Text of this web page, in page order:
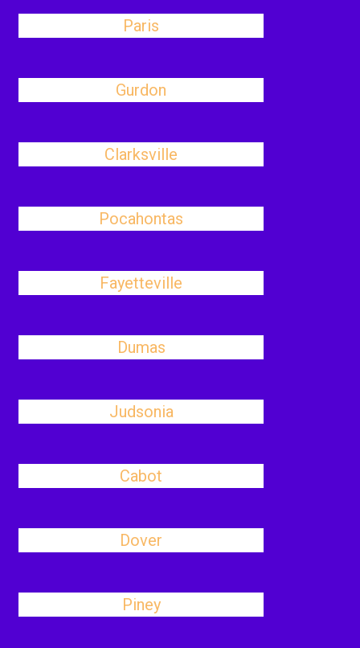
Paris
Gurdon
Clarksville
Pocahontas
Fayetteville
Dumas
Judsonia
Cabot
Dover
Piney